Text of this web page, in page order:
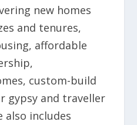
new homes
and tenures,
affordable
custom-build
gypsy and traveller
also includes